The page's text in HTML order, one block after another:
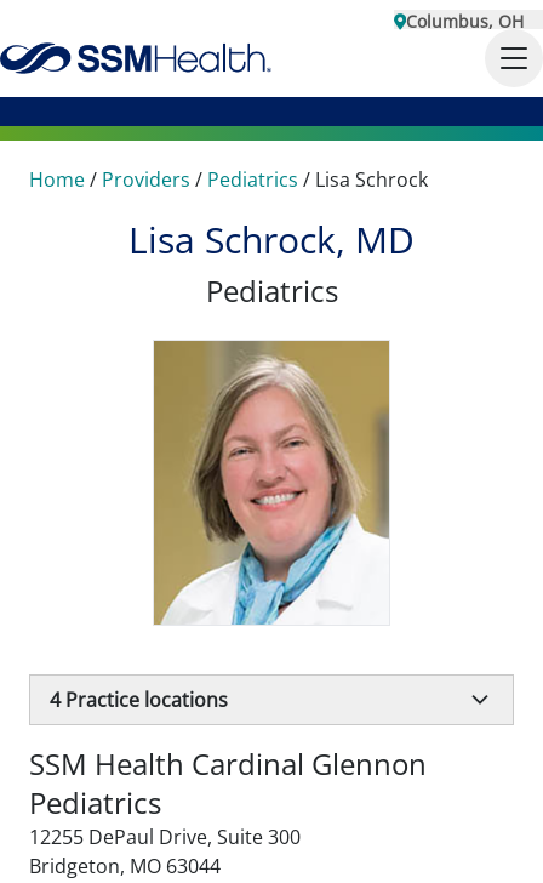
Columbus, OH
Home/ Providers / Pediatrics / Lisa Schrock
Lisa Schrock, MD
Pediatrics
4Practice locations
SSM Health Cardinal Glennon
Pediatrics
12255 DePaul Drive, Suite 300
Bridgeton, MO 63044